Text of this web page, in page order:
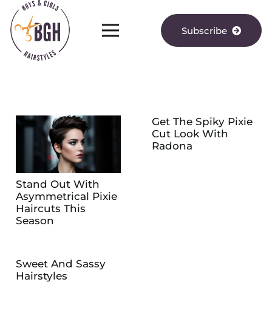
Subscribe
Stand Out With
Asymmetrical Pixie
Haircuts This
Season
Get The Spiky Pixie
Cut Look With
Radona
Sweet And Sassy
Hairstyles